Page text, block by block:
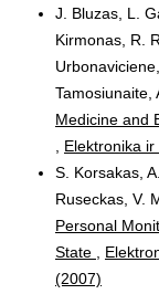
J. Bluzas, L.
Kirmonas, R.
Tamosiunaite,
Medicine and
Elektronika
S. Korsakas,
Ruseckas, V.
Personal
State
(2007)